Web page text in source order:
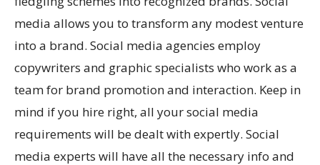
media allows you to transform any modest venture
into a brand. Social media agencies employ
copywriters and graphic specialists who work as a
team for brand promotion and interaction. Keep in
mind if you hire right, all your social media
requirements will be dealt with expertly. Social
media experts will have all the necessary info and